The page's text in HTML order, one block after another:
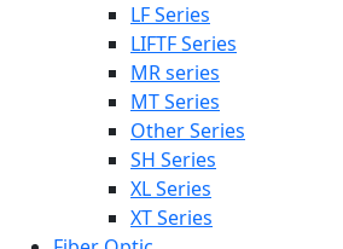
LF Series
LIFTF Series
MR series
MT Series
Other Series
SH Series
XL Series
XT Series